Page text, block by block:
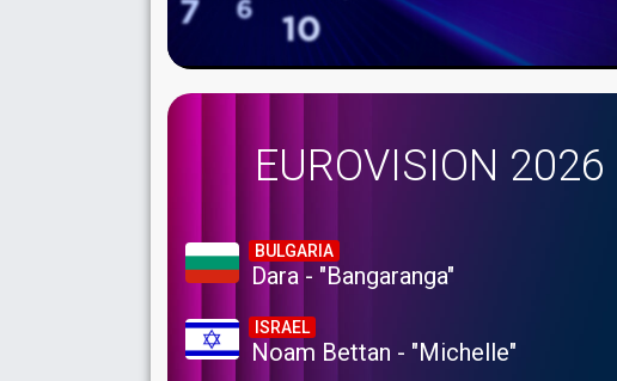
EUROVISION 2026
BULGARIA
Dara - "Bangaranga"
ISRAEL
Noam Bettan - "Michelle"